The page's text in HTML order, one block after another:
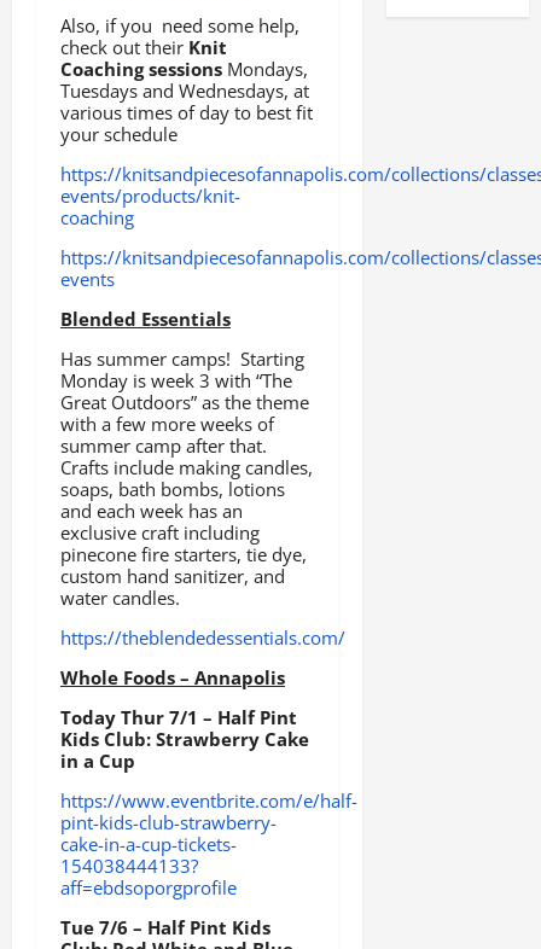
Also, if you need some help,
check out their Knit
Coaching sessions Mondays,
Tuesdays and Wednesdays, at
various times of day to best fit
your schedule
https://knitsandpiecesofannapolis.com/collections/
events/products/knit-
coaching
https://knitsandpiecesofannapolis.com/collections/
events
Blended Essentials
Has summer camps! Starting
Monday is week 3 with “The
Great Outdoors” as the theme
with a few more weeks of
summer camp after that.
Crafts include making candles,
soaps, bath bombs, lotions
and each week has an
exclusive craft including
pinecone fire starters, tie dye,
custom hand sanitizer, and
water candles.
https://theblendedessentials.com/
Whole Foods – Annapolis
Today Thur 7/1 – Half Pint
Kids Club: Strawberry Cake
in a Cup
https://www.eventbrite.com/e/half-
pint-kids-club-strawberry-
cake-in-a-cup-tickets-
154038444133?
aff=ebdsoporgprofile
Tue 7/6 – Half Pint Kids